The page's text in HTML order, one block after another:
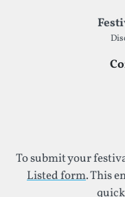
To submit your
Listed form. This